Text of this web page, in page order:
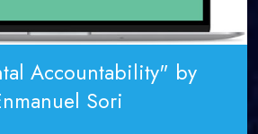
Accountability" by
Sori